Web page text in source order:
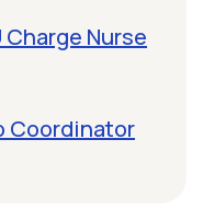
Nurse
Coordinator